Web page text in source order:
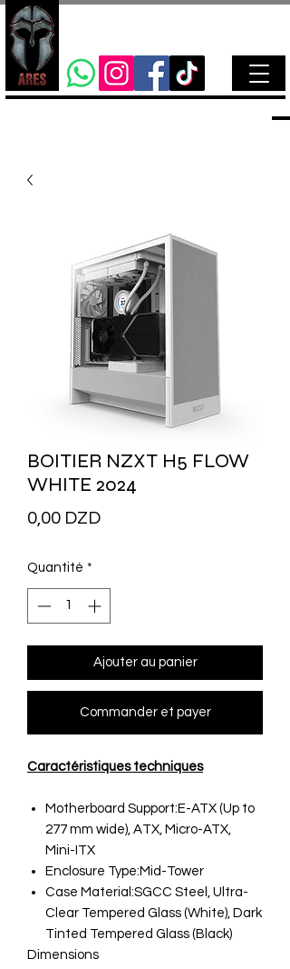
BOITIER NZXT H5 FLOW
WHITE 2024
0,00 DZDPrix
Quantité *
Ajouter au panier
Commander et payer
Caractéristiques techniques
Motherboard Support:E-ATX (Up to
277 mm wide), ATX, Micro-ATX,
Mini-ITX
Enclosure Type:Mid-Tower
Case Material:SGCC Steel, Ultra-
Clear Tempered Glass (White), Dark
Tinted Tempered Glass (Black)
Dimensions